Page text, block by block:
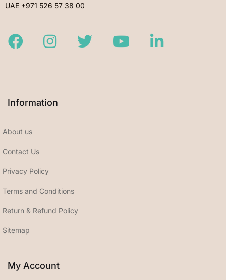
UAE +971 526 57 38 00
FacebookInstagramTwitter Youtube LinkedIn
Information
About us
Contact Us
Privacy Policy
Terms and Conditions
Return & Refund Policy
Sitemap
My Account